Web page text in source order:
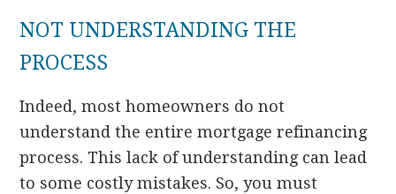
NOT UNDERSTANDING THE
PROCESS
Indeed, most homeowners do not
understand the entire mortgage refinancing
process. This lack of understanding can lead
to some costly mistakes. So, you must